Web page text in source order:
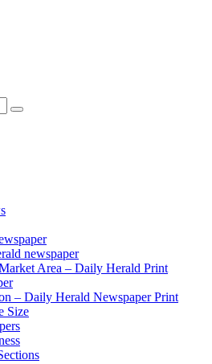
newspaper
Area – Daily Herald Print
– Daily Herald Newspaper Print
Size